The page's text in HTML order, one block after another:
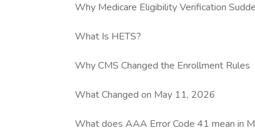
Why Medicare Eligibility Verification
What Is HETS?
Why CMS Changed the Enrollment Rules
What Changed on May 11, 2026
What does AAA Error Code 41 mean in